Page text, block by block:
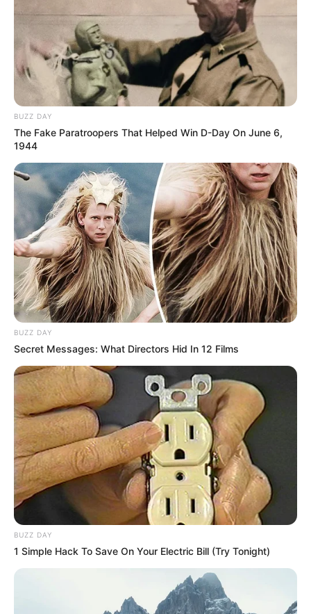
BUZZ DAY
The Fake Paratroopers That Helped Win D-Day On June 6,
1944
BUZZ DAY
Secret Messages: What Directors Hid In 12 Films
BUZZ DAY
1 Simple Hack To Save On Your Electric Bill (Try Tonight)